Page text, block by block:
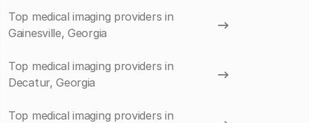
Top medical imaging providers in
Gainesville, Georgia
Top medical imaging providers in
Decatur, Georgia
Top medical imaging providers in